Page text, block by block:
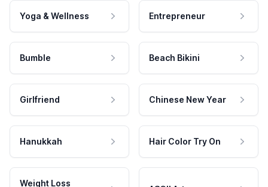
Yoga & Wellness Entrepreneur
Bumble Beach Bikini
Girlfriend Chinese New Year
Hanukkah Hair Color Try On
Weight Loss